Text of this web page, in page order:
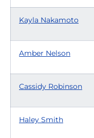
Kayla Nakamoto
Amber Nelson
Cassidy Robinson
Haley Smith